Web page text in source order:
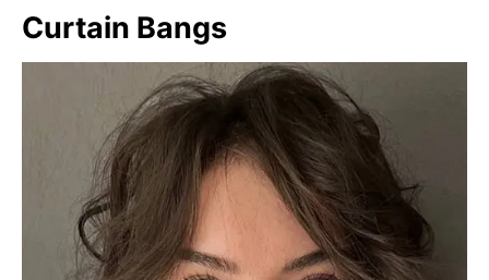
Curtain Bangs